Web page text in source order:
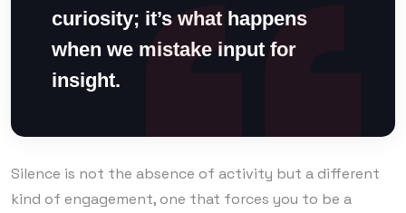
curiosity; it’s what happens
when we mistake input for
insight.
Silence is not the absence of activity but a different
kind of engagement, one that forces you to be a